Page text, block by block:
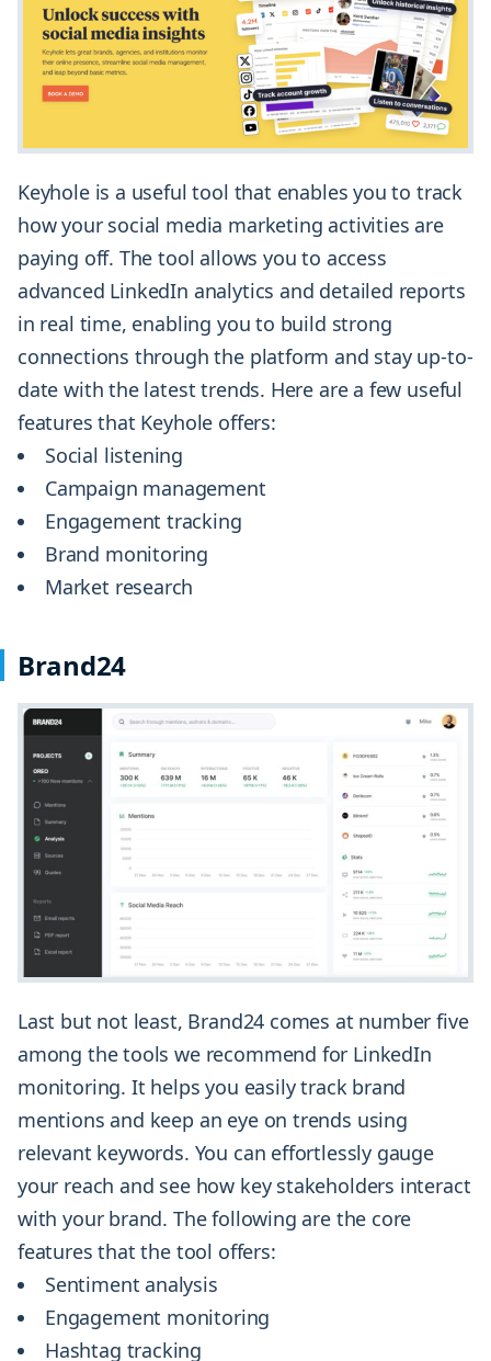
Keyhole is a useful tool that enables you to track
how your social media marketing activities are
paying off. The tool allows you to access
advanced LinkedIn analytics and detailed reports
in real time, enabling you to build strong
connections through the platform and stay up-to-
date with the latest trends. Here are a few useful
features that Keyhole offers:
Social listening
Campaign management
Engagement tracking
Brand monitoring
Market research
Brand24
Last but not least, Brand24 comes at number five
among the tools we recommend for LinkedIn
monitoring. It helps you easily track brand
mentions and keep an eye on trends using
relevant keywords. You can effortlessly gauge
your reach and see how key stakeholders interact
with your brand. The following are the core
features that the tool offers:
Sentiment analysis
Engagement monitoring
Hashtag tracking